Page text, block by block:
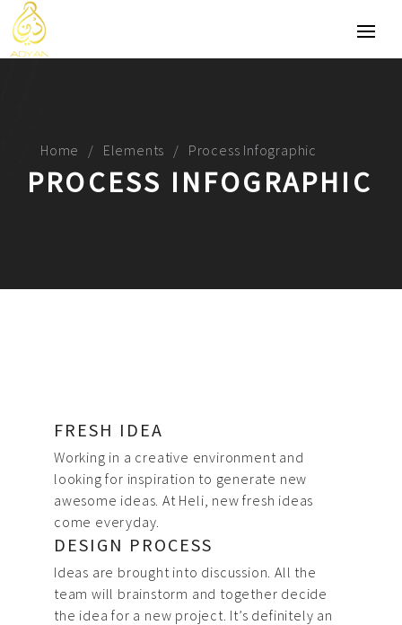
Home Elements Process Infographic
PROCESS INFOGRAPHIC
FRESH IDEA
Working in a creative environment and
looking for inspiration to generate new
awesome ideas. At Heli, new fresh ideas
come everyday.
DESIGN PROCESS
Ideas are brought into discussion. All the
team will brainstorm and together decide
the idea for a new project. It’s definitely an